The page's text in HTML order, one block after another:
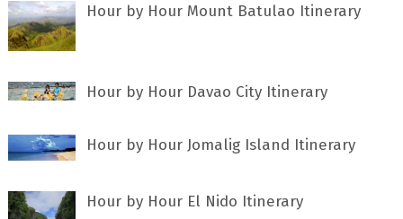
Hour by Hour Mount Batulao Itinerary
Hour by Hour Davao City Itinerary
Hour by Hour Jomalig Island Itinerary
Hour by Hour El Nido Itinerary